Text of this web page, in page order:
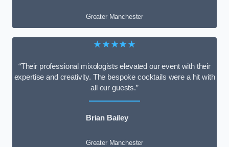
Greater Manchester
★★★★★
“Their professional mixologists elevated our event with their
expertise and creativity. The bespoke cocktails were a hit with
all our guests.”
Brian Bailey
Greater Manchester